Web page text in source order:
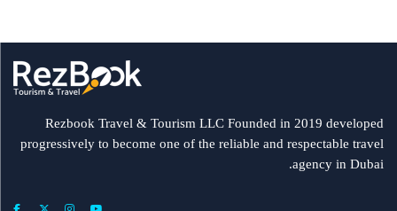
Rezbook Travel & Tourism LLC Founded in 2019 developed
progressively to become one of the reliable and respectable travel
agency in Dubai.